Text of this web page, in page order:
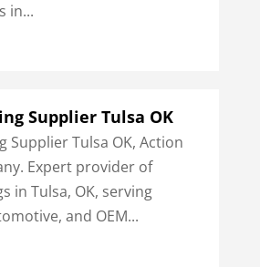
in...
Supplier Tulsa OK
Supplier Tulsa OK, Action
Expert provider of
in Tulsa, OK, serving
and OEM...